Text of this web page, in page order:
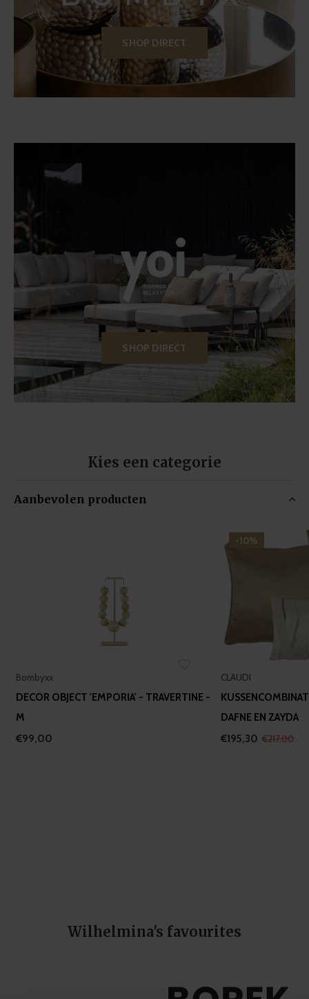
SHOP DIRECT
SHOP DIRECT
Kies een categorie
Aanbevolen producten
Bombyxx
DECOR OBJECT 'EMPORIA' - TRAVERTINE -
M
€99,00
-10%
CLAUDI
DAFNE EN ZAYDA
€195,30 €217,00
Wilhelmina's favourites